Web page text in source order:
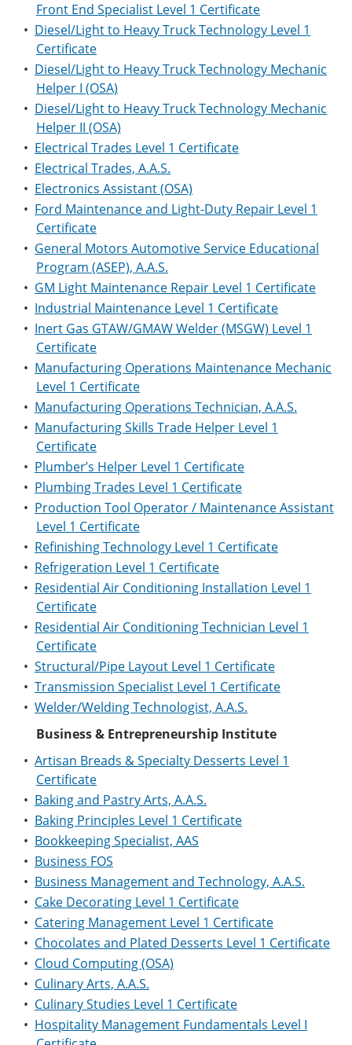
Front End Specialist Level 1 Certificate
• Diesel/Light to Heavy Truck Technology Level 1
Certificate
• Diesel/Light to Heavy Truck Technology Mechanic
Helper I (OSA)
• Diesel/Light to Heavy Truck Technology Mechanic
Helper II (OSA)
• Electrical Trades Level 1 Certificate
• Electrical Trades, A.A.S.
• Electronics Assistant (OSA)
• Ford Maintenance and Light-Duty Repair Level 1
Certificate
• General Motors Automotive Service Educational
Program (ASEP), A.A.S.
• GM Light Maintenance Repair Level 1 Certificate
• Industrial Maintenance Level 1 Certificate
• Inert Gas GTAW/GMAW Welder (MSGW) Level 1
Certificate
• Manufacturing Operations Maintenance Mechanic
Level 1 Certificate
• Manufacturing Operations Technician, A.A.S.
• Manufacturing Skills Trade Helper Level 1
Certificate
• Plumber’s Helper Level 1 Certificate
• Plumbing Trades Level 1 Certificate
• Production Tool Operator / Maintenance Assistant
Level 1 Certificate
• Refinishing Technology Level 1 Certificate
• Refrigeration Level 1 Certificate
• Residential Air Conditioning Installation Level 1
Certificate
• Residential Air Conditioning Technician Level 1
Certificate
• Structural/Pipe Layout Level 1 Certificate
• Transmission Specialist Level 1 Certificate
• Welder/Welding Technologist, A.A.S.
Business & Entrepreneurship Institute
• Artisan Breads & Specialty Desserts Level 1
Certificate
• Baking and Pastry Arts, A.A.S.
• Baking Principles Level 1 Certificate
• Bookkeeping Specialist, AAS
• Business FOS
• Business Management and Technology, A.A.S.
• Cake Decorating Level 1 Certificate
• Catering Management Level 1 Certificate
• Chocolates and Plated Desserts Level 1 Certificate
• Cloud Computing (OSA)
• Culinary Arts, A.A.S.
• Culinary Studies Level 1 Certificate
• Hospitality Management Fundamentals Level I